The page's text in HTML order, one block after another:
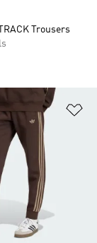
Trousers